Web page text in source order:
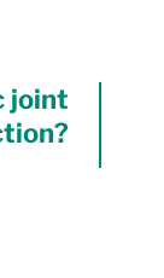
joint